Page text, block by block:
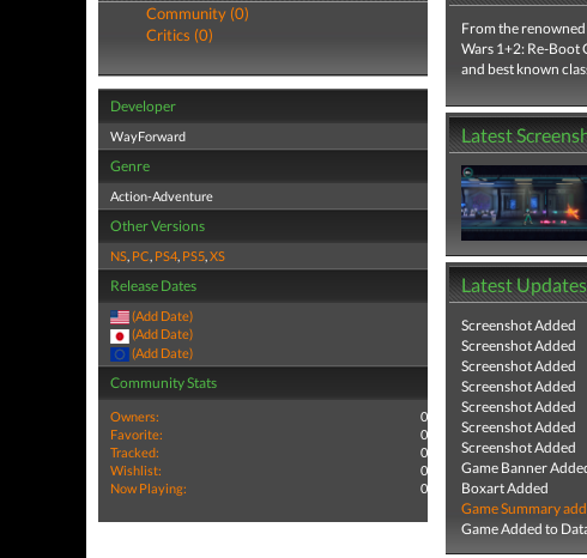
Community (0)
Critics (0)
Developer
WayForward
Genre
Action-Adventure
Other Versions
NS, PC, PS4, PS5,XS
Release Dates
(Add Date)
(Add Date)
(Add Date)
Community Stats
Owners:
0
Favorite:
0
Tracked:
0
Wishlist:
0
Now Playing:
0
From the
Wars 1+2: Re-Boot
and best known
Latest
Latest Updates
Screenshot Added
Screenshot Added
Screenshot Added
Screenshot Added
Screenshot Added
Screenshot Added
Screenshot Added
Game Banner
Boxart Added
Game Summary
Game Added to